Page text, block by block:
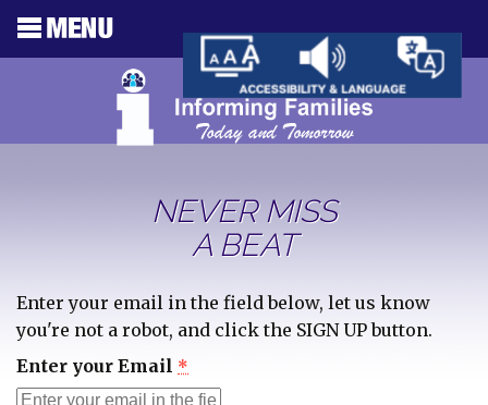
NEVER MISS
A BEAT
Enter your email in the field below, let us know
you're not a robot, and click the SIGN UP button.
Enter your Email *